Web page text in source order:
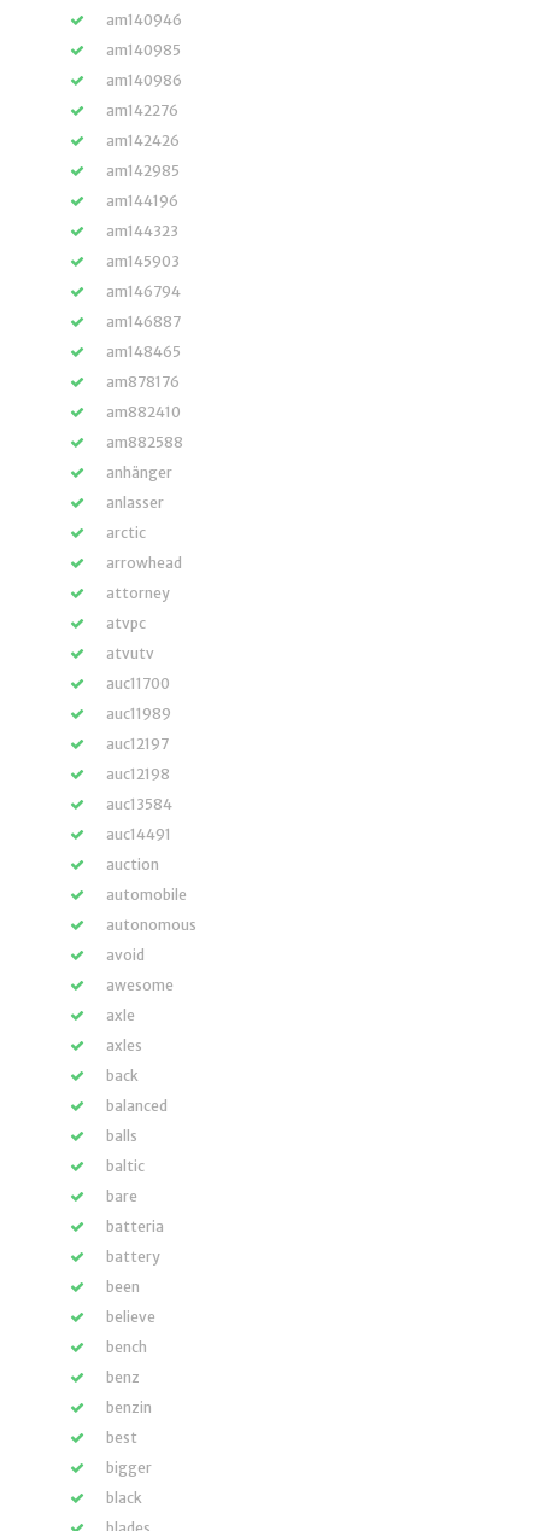
am140946
am140985
am140986
am142276
am142426
am142985
am144196
am144323
am145903
am146794
am146887
am148465
am878176
am882410
am882588
anhänger
anlasser
arctic
arrowhead
attorney
atvpc
atvutv
auc11700
auc11989
auc12197
auc12198
auc13584
auc14491
auction
automobile
autonomous
avoid
awesome
axle
axles
back
balanced
balls
baltic
bare
batteria
battery
been
believe
bench
benz
benzin
best
bigger
black